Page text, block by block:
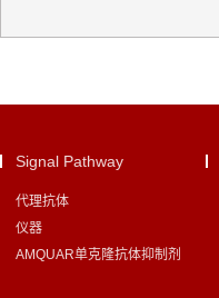
Signal Pathway
代理抗体
仪器
AMQUAR单克隆抗体抑制剂